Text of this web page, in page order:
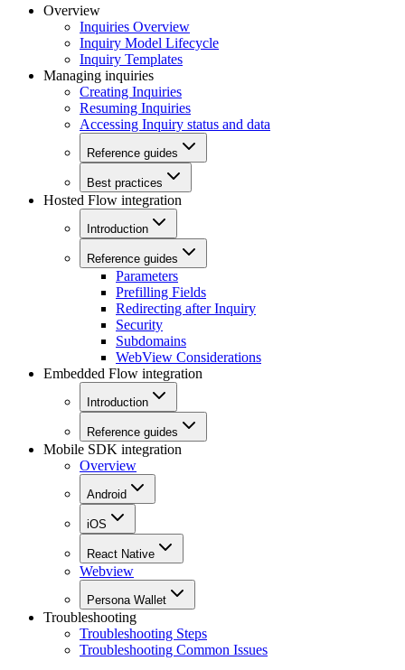
Overview
Inquiries Overview
Inquiry Model Lifecycle
Inquiry Templates
Managing inquiries
Creating Inquiries
Resuming Inquiries
Accessing Inquiry status and data
Reference guides
Best practices
Hosted Flow integration
Introduction
Reference guides
Parameters
Prefilling Fields
Redirecting after Inquiry
Security
Subdomains
WebView Considerations
Embedded Flow integration
Introduction
Reference guides
Mobile SDK integration
Overview
Android
iOS
React Native
Webview
Persona Wallet
Troubleshooting
Troubleshooting Steps
Troubleshooting Common Issues